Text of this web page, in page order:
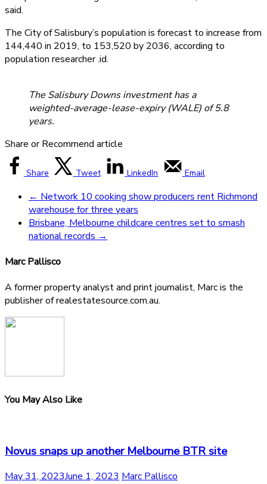
said.
The City of Salisbury’s population is forecast to increase from
144,440 in 2019, to 153,520 by 2036, according to
population researcher .id.
The Salisbury Downs investment has a
weighted-average-lease-expiry (WALE) of 5.8
years.
Share or Recommend article
Share Tweet LinkedIn Email
← Network 10 cooking show producers rent Richmond
warehouse for three years
Brisbane, Melbourne childcare centres set to smash
national records →
Marc Pallisco
A former property analyst and print journalist, Marc is the
publisher of realestatesource.com.au.
You May Also Like
Novus snaps up another Melbourne BTR site
May 31, 2023June 1, 2023 Marc Pallisco